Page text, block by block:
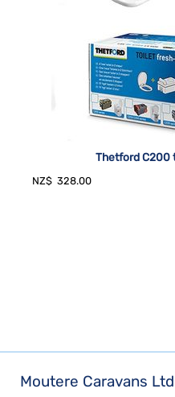
Thetford C200
NZ$ 328.00
Moutere Caravans Ltd